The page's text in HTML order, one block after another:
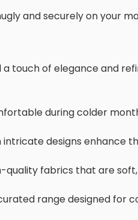
and securely on your
touch of elegance and
during colder
intricate designs enhance
quality fabrics that are
range designed for